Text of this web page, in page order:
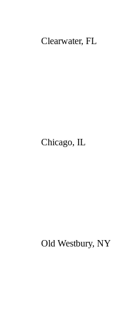
Clearwater, FL
Chicago, IL
Old Westbury, NY